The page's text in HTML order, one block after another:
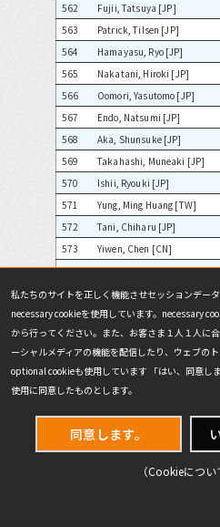
562
Fujii, Tatsuya [JP]
563
Patrick, Tilsen [JP]
564
Hamayasu, Ryo [JP]
565
Nakatani, Hiroki [JP]
566
Oomori, Yasutomo [JP]
567
Endo, Natsumi [JP]
568
Aka, Shunsuke [JP]
569
Takahashi, Muneaki [JP]
570
Ishii, Ryouki [JP]
571
Yung, Ming Huang [TW]
572
Tani, Chiharu [JP]
573
Yiwen, Chen [CN]
574
Ueyama, Shoutaro [JP]
575
Sakai, Yoshiki [JP]
576
Tanaka, Yuuichi [JP]
577
Tony, Murata [US]
578
Kevin, Sutiono [ID]
579
Semba, Takashi [JP]
Kikuchi, Keita [JP]
私たちのサイトを正しく機能させセッションデー
necessary cookieを使用しています。necessary
から行ってください。また、お客さま１人１人に
ーシャルメディアの機能を配信したり、ウェブの
optional cookieも使用しています 「はい、同意し
使用に同意したものとします。
同意します。
（Cookieについ